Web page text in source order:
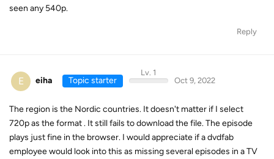
seen any 540p.
Reply
E eiha Topic starter
Lv. 1
Oct 9, 2022
The region is the Nordic countries. It doesn't matter if I select
720p as the format . It still fails to download the file. The episode
plays just fine in the browser. I would appreciate if a dvdfab
employee would look into this as missing several episodes in a TV